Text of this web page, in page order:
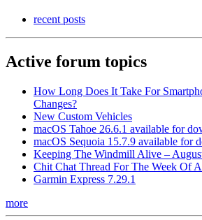
recent posts
Active forum topics
How Long Does It Take For
Changes?
New Custom Vehicles
macOS Tahoe 26.6.1 available for
macOS Sequoia 15.7.9 available for
Keeping The Windmill Alive –
Chit Chat Thread For The Week Of
Garmin Express 7.29.1
more